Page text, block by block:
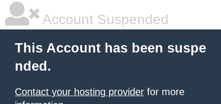
Account Suspended
This Account has been suspe
nded.
Contact your hosting provider for more